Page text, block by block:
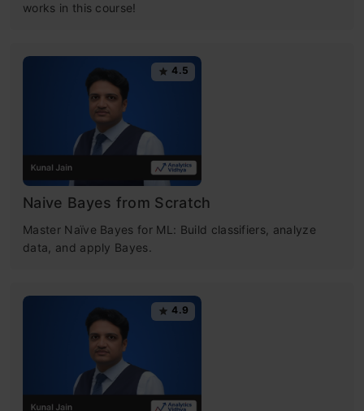
works in this course!
4.5
Naive Bayes from Scratch
Master Naïve Bayes for ML: Build classifiers, analyze
data, and apply Bayes.
4.9